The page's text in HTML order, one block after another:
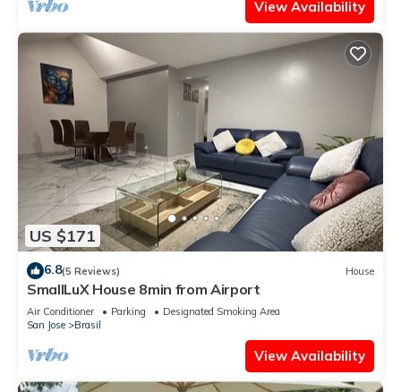
View Availability
US $171
6.8(5 Reviews) House
SmallLuX House 8min from Airport
Air Conditioner Parking
Designated Smoking Area
San Jose
Brasil
View Availability